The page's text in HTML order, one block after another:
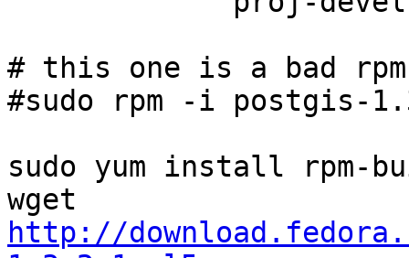
# this one is a bad
#sudo rpm -i postgis-
sudo yum install rpm-
http://